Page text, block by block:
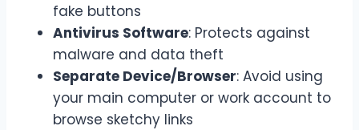
fake buttons
Antivirus Software: Protects against
malware and data theft
Separate Device/Browser: Avoid using
your main computer or work account to
browse sketchy links